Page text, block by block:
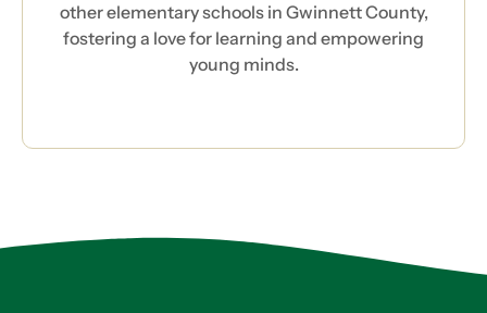
other elementary schools in Gwinnett County,
fostering a love for learning and empowering
young minds.